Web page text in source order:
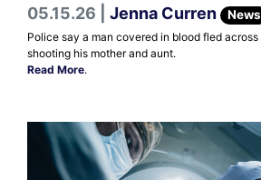
05.15.26 | Jenna Curren News
Police say a man covered in blood fled
shooting his mother and aunt.
Read More.